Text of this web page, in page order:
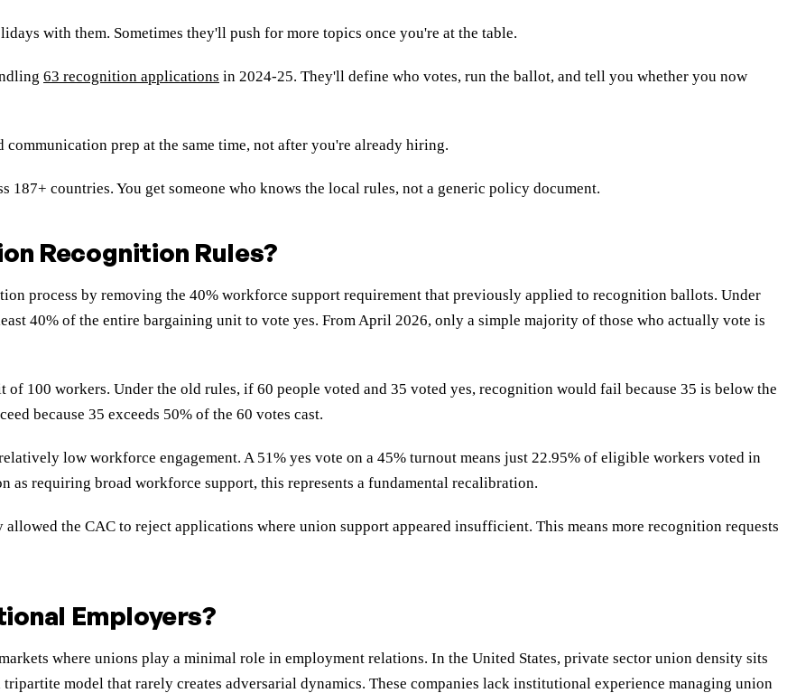
with them. Sometimes they'll push for more topics once you're at the table.
63 recognition applications in 2024-25. They'll define who votes, run the ballot, and tell you whether you now
prep at the same time, not after you're already hiring.
187+ countries. You get someone who knows the local rules, not a generic policy document.
Recognition Rules?
process by removing the 40% workforce support requirement that previously applied to recognition ballots. Under
40% of the entire bargaining unit to vote yes. From April 2026, only a simple majority of those who actually vote is
100 workers. Under the old rules, if 60 people voted and 35 voted yes, recognition would fail because 35 is below the
because 35 exceeds 50% of the 60 votes cast.
low workforce engagement. A 51% yes vote on a 45% turnout means just 22.95% of eligible workers voted in
requiring broad workforce support, this represents a fundamental recalibration.
the CAC to reject applications where union support appeared insufficient. This means more recognition requests
Employers?
where unions play a minimal role in employment relations. In the United States, private sector union density sits
model that rarely creates adversarial dynamics. These companies lack institutional experience managing union